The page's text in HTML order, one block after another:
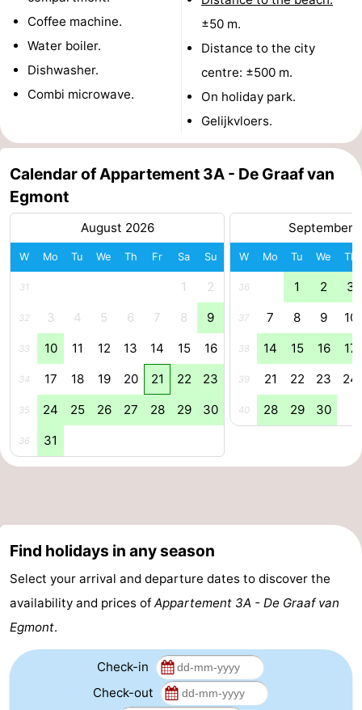
Zee
Alkmaar
-
Noordhollands
duinreservaat
Wijk
Zee
-
Zuid-
Kennermerland
Amsterdam
-
Haarlem
Zandvoort
South
Holland
Leiden
Bollenstreek
Duin
Noordwijk
Katwijk
-
Hague
Rotterdam
-
Rockanje
Weather
Coffee machine.
Water boiler.
Dishwasher.
Combi microwave.
±50 m.
Distance to the city
centre: ±500 m.
On holiday park.
Gelijkvloers.
Calendar of Appartement 3A - De Graaf van
Egmont
August 2026
W Mo Tu We Th Fr Sa Su
31 1 2
32 3 4 5 6 7 8 9
33 10 11 12 13 14 15 16
34 17 18 19 20 21 22 23
35 24 25 26 27 28 29 30
36 31
September
W Mo Tu We Th
36 1 2 3
37 7 8 9 10
38 14 15 16 17
39 21 22 23 24
40 28 29 30
Find holidays in any season
Select your arrival and departure dates to discover the
availability and prices of Appartement 3A - De Graaf van
Egmont.
Check-in
Check-out